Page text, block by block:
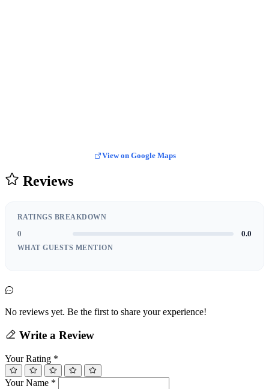
View on Google Maps
Reviews
RATINGS BREAKDOWN
0 0.0
WHAT GUESTS MENTION
No reviews yet. Be the first to share your experience!
Write a Review
Your Rating *
Your Name *